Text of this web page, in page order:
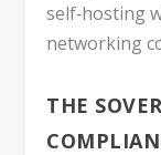
self‑hosting
networking
THE